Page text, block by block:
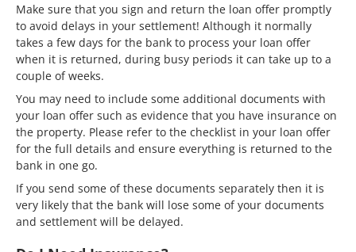
Make sure that you sign and return the loan offer promptly
to avoid delays in your settlement! Although it normally
takes a few days for the bank to process your loan offer
when it is returned, during busy periods it can take up to a
couple of weeks.
You may need to include some additional documents with
your loan offer such as evidence that you have insurance on
the property. Please refer to the checklist in your loan offer
for the full details and ensure everything is returned to the
bank in one go.
If you send some of these documents separately then it is
very likely that the bank will lose some of your documents
and settlement will be delayed.